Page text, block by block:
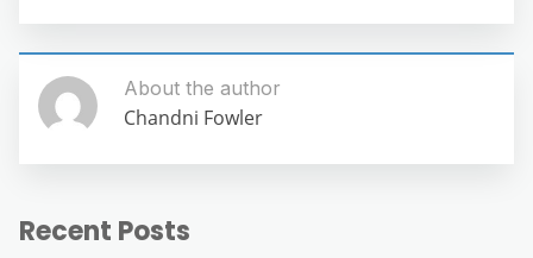
About the author
Chandni Fowler
Recent Posts